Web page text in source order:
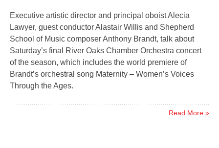
Executive artistic director and principal oboist Alecia
Lawyer, guest conductor Alastair Willis and Shepherd
School of Music composer Anthony Brandt, talk about
Saturday’s final River Oaks Chamber Orchestra concert
of the season, which includes the world premiere of
Brandt’s orchestral song Maternity – Women’s Voices
Through the Ages.
Read More »